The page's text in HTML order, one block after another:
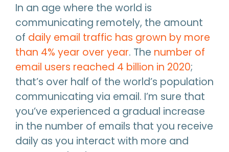
In an age where the world is
communicating remotely, the amount
of daily email traffic has grown by more
than 4% year over year. The number of
email users reached 4 billion in 2020;
that’s over half of the world’s population
communicating via email. I’m sure that
you’ve experienced a gradual increase
in the number of emails that you receive
daily as you interact with more and